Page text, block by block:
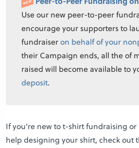
Use our new peer-to-peer
encourage your supporters to
fundraiseron behalf of your
their Campaign ends, all the of
raised will become available to
deposit.
If you’re new to t-shirt fundraising
help designing your shirt, check out